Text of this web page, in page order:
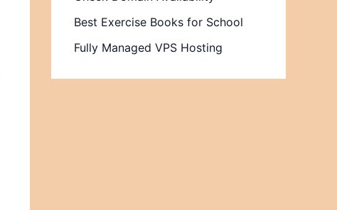
Best Exercise Books for School
Fully Managed VPS Hosting